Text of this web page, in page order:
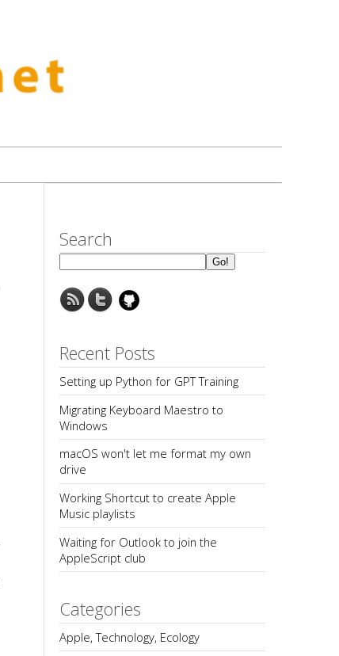
Search
Recent Posts
Setting up Python for GPT Training
Migrating Keyboard Maestro to
Windows
macOS won't let me format my own
drive
Working Shortcut to create Apple
Music playlists
Waiting for Outlook to join the
AppleScript club
Categories
Apple, Technology, Ecology